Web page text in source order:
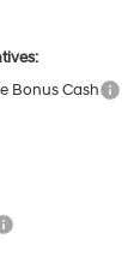
Bonus Cash